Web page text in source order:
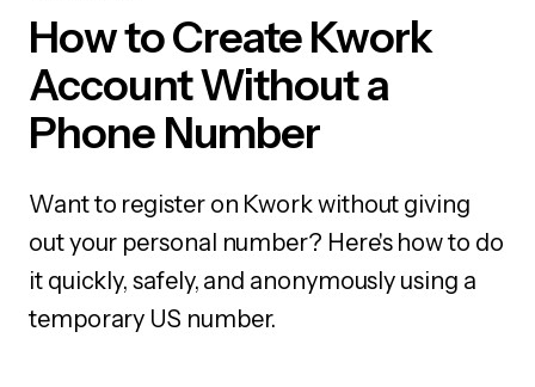
How to Create Kwork
Account Without a
Phone Number
Want to register on Kwork without giving
out your personal number? Here's how to do
it quickly, safely, and anonymously using a
temporary US number.